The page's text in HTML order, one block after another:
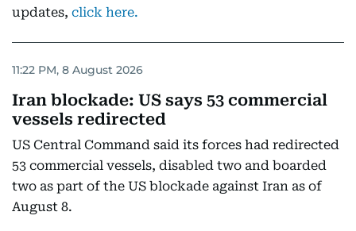
updates, click here.
11:22 PM, 8 August 2026
Iran blockade: US says 53 commercial
vessels redirected
US Central Command said its forces had redirected
53 commercial vessels, disabled two and boarded
two as part of the US blockade against Iran as of
August 8.